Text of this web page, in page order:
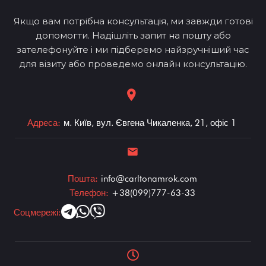
Якщо вам потрібна консультація, ми завжди готові
допомогти. Надішліть запит на пошту або
зателефонуйте і ми підберемо найзручніший час
для візиту або проведемо онлайн консультацію.
Адреса: м. Київ, вул. Євгена Чикаленка, 21, офіс 1
Пошта: info@carltonamrok.com
Телефон: +38(099)777-63-33
Соцмережі: